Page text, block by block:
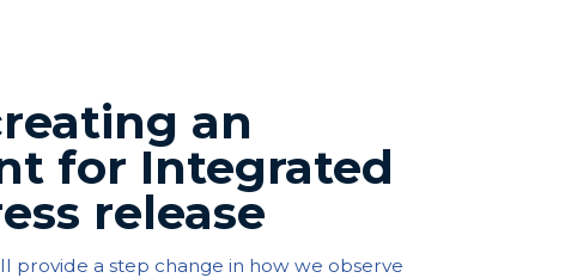
an
for Integrated
release
provide a step change in how we observe